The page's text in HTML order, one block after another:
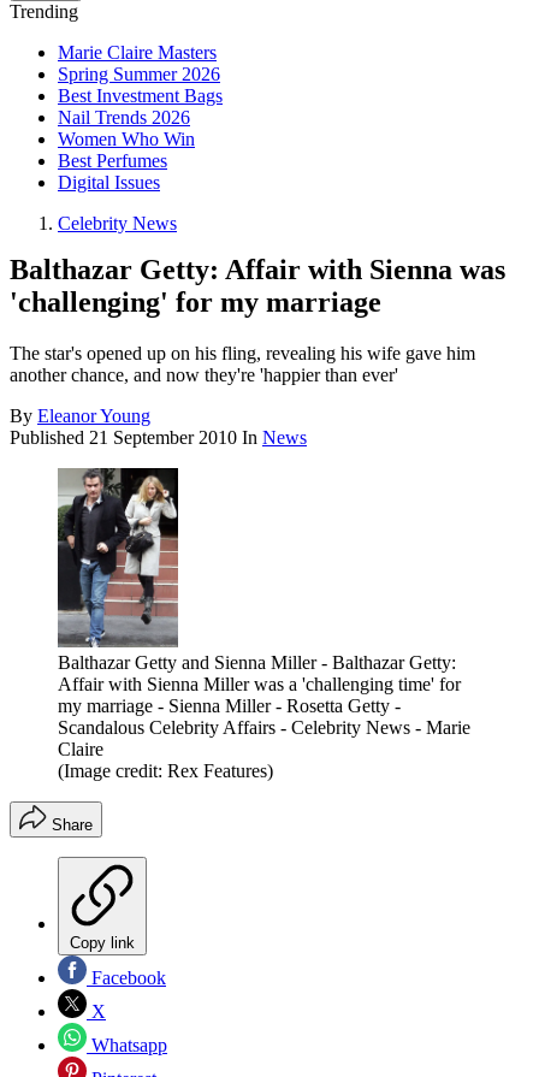
Trending
Marie Claire Masters
Spring Summer 2026
Best Investment Bags
Nail Trends 2026
Women Who Win
Best Perfumes
Digital Issues
Celebrity News
Balthazar Getty: Affair with Sienna was
'challenging' for my marriage
The star's opened up on his fling, revealing his wife gave him
another chance, and now they're 'happier than ever'
By Eleanor Young
Published 21 September 2010 In News
Balthazar Getty and Sienna Miller - Balthazar Getty:
Affair with Sienna Miller was a 'challenging time' for
my marriage - Sienna Miller - Rosetta Getty -
Scandalous Celebrity Affairs - Celebrity News - Marie
Claire
(Image credit: Rex Features)
Share
Copy link
Facebook
X
Whatsapp